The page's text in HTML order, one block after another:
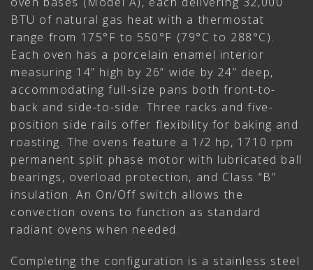
BTU of natural gas heat with a thermostat
range from 175°F to 550°F (79°C to 288°C).
Each oven has a porcelain enamel interior
measuring 14” high by 26” wide by 24” deep,
accommodating full-size pans both front-to-
back and side-to-side. Three racks and five-
position side rails offer flexibility for baking and
roasting. The ovens feature a 1/2 hp, 1710 rpm
permanent split phase motor with lubricated ball
bearings, overload protection, and Class “B”
insulation. An On/Off switch allows the
convection ovens to function as standard
radiant ovens when needed.
Completing the configuration is a stainless steel